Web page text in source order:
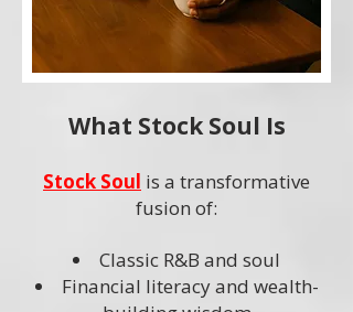
What Stock Soul Is
Stock Soul is a transformative
fusion of:
Classic R&B and soul
Financial literacy and wealth-